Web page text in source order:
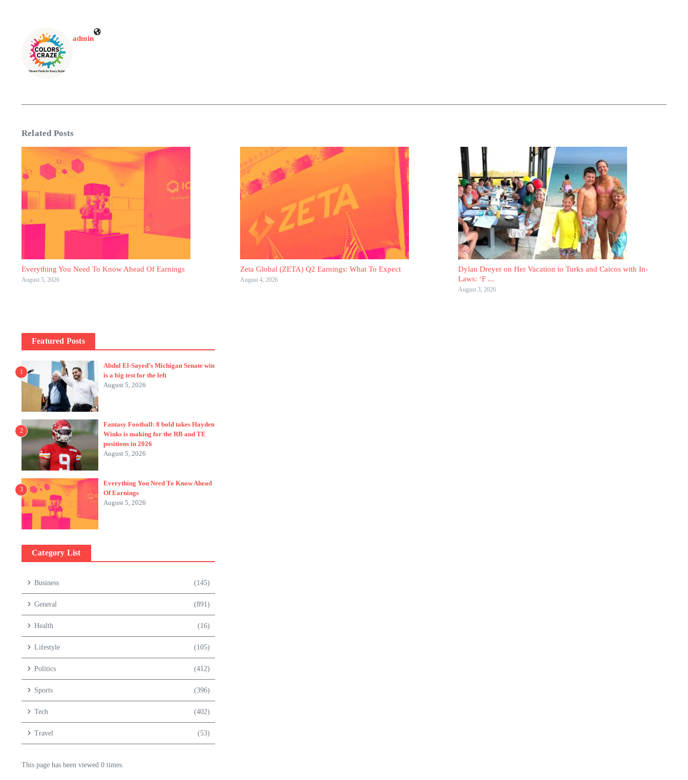
admin
Related Posts
Everything You Need To Know Ahead Of Earnings
August 5, 2026
Zeta Global (ZETA) Q2 Earnings: What To Expect
August 4, 2026
Dylan Dreyer on Her Vacation to Turks and Caicos with In-
Laws: ‘F ...
August 3, 2026
Featured Posts
1
Abdul El-Sayed’s Michigan Senate win
is a big test for the left
August 5, 2026
2
Fantasy Football: 8 bold takes Hayden
Winks is making for the RB and TE
positions in 2026
August 5, 2026
3
Everything You Need To Know Ahead
Of Earnings
August 5, 2026
Category List
Business (145)
General (891)
Health (16)
Lifestyle (105)
Politics (412)
Sports (396)
Tech (402)
Travel (53)
This page has been viewed 0 times.